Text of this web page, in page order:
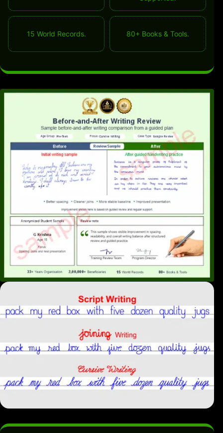
15 World Records. 80+ Books & Tools.